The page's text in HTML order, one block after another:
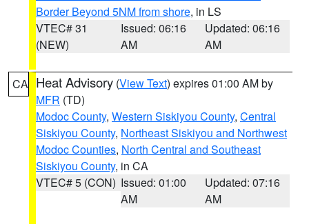
Border Beyond 5NM from shore, in LS
VTEC# 31
(NEW)
Issued: 06:16
AM
Updated: 06:16
AM
CA Heat Advisory (View Text) expires 01:00 AM by
MFR (TD)
Modoc County, Western Siskiyou County, Central
Siskiyou County, Northeast Siskiyou and Northwest
Modoc Counties, North Central and Southeast
Siskiyou County, in CA
VTEC# 5 (CON) Issued: 01:00
AM
Updated: 07:16
AM